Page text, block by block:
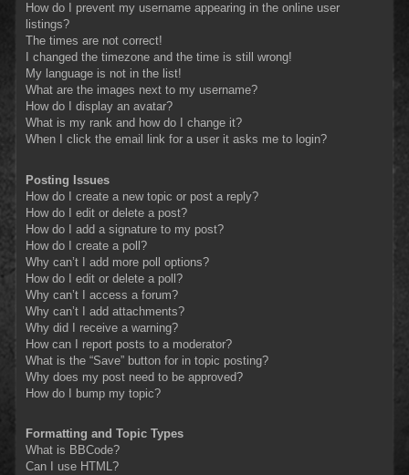
How do I prevent my username appearing in the online user
listings?
The times are not correct!
I changed the timezone and the time is still wrong!
My language is not in the list!
What are the images next to my username?
How do I display an avatar?
What is my rank and how do I change it?
When I click the email link for a user it asks me to login?
Posting Issues
How do I create a new topic or post a reply?
How do I edit or delete a post?
How do I add a signature to my post?
How do I create a poll?
Why can’t I add more poll options?
How do I edit or delete a poll?
Why can’t I access a forum?
Why can’t I add attachments?
Why did I receive a warning?
How can I report posts to a moderator?
What is the “Save” button for in topic posting?
Why does my post need to be approved?
How do I bump my topic?
Formatting and Topic Types
What is BBCode?
Can I use HTML?